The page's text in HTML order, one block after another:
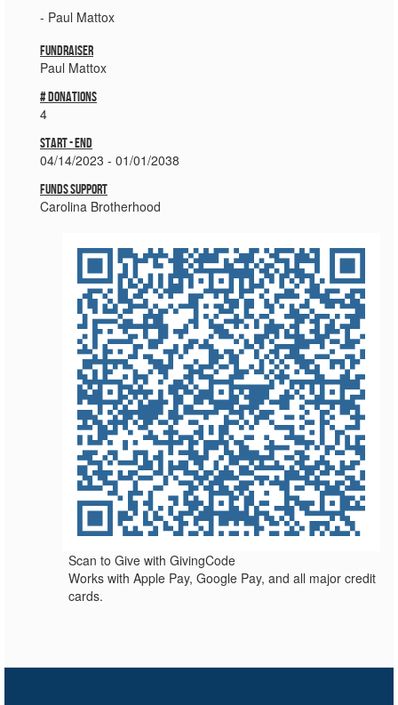
- Paul Mattox
Fundraiser
Paul Mattox
# donations
4
Start - End
04/14/2023 - 01/01/2038
Funds Support
Carolina Brotherhood
Scan to Give with GivingCode
Works with Apple Pay, Google Pay, and all major credit
cards.